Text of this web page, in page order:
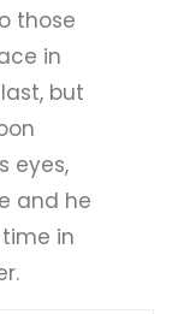
those
in
but
eyes,
and he
in